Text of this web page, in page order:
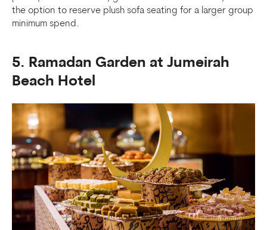
the option to reserve plush sofa seating for a larger group
minimum spend.
5. Ramadan Garden at Jumeirah
Beach Hotel